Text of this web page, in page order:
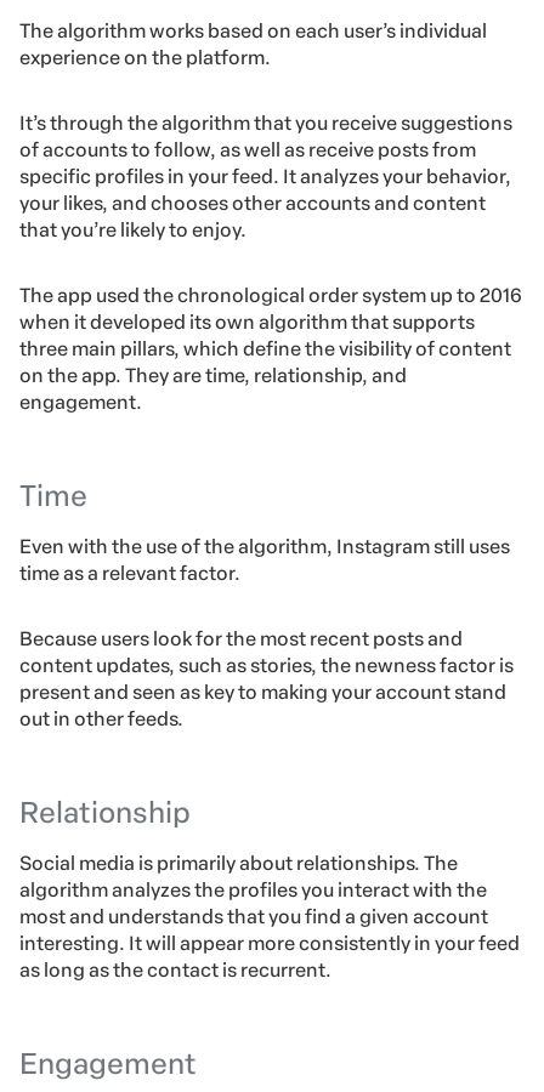
The algorithm works based on each user’s individual
experience on the platform.
It’s through the algorithm that you receive suggestions
of accounts to follow, as well as receive posts from
specific profiles in your feed. It analyzes your behavior,
your likes, and chooses other accounts and content
that you’re likely to enjoy.
The app used the chronological order system up to 2016
when it developed its own algorithm that supports
three main pillars, which define the visibility of content
on the app. They are time, relationship, and
engagement.
Time
Even with the use of the algorithm, Instagram still uses
time as a relevant factor.
Because users look for the most recent posts and
content updates, such as stories, the newness factor is
present and seen as key to making your account stand
out in other feeds.
Relationship
Social media is primarily about relationships. The
algorithm analyzes the profiles you interact with the
most and understands that you find a given account
interesting. It will appear more consistently in your feed
as long as the contact is recurrent.
Engagement